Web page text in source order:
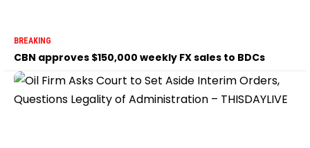
BREAKING
CBN approves $150,000 weekly FX sales to BDCs